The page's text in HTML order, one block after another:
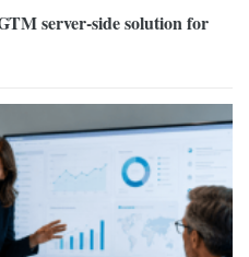
server-side solution for